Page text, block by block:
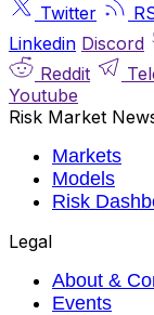
Twitter
Linkedin Discord
Reddit
Youtube
Risk Market
Markets
Models
Risk
Legal
About &
Events